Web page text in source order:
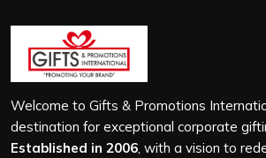
real weight because we have seen
come to us after receiving flimsy bags
first use. In Haridwar, we treat every
same attention, whether it is a
thousand, and every piece goes
finishing and stitching quality check
Welcome to Gifts & Promotions
destination for exceptional corporate
Established in 2006, with a vision to